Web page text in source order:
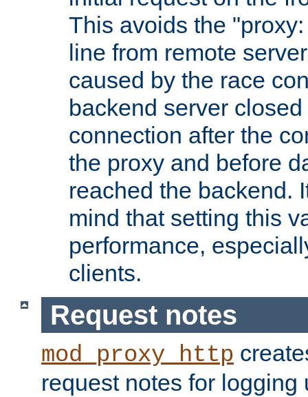
This avoids the
line from remote
caused by the race
backend server
connection after the
the proxy and before
reached the backend.
mind that setting this
performance,
clients.
Request notes
mod_proxy_http
request notes for